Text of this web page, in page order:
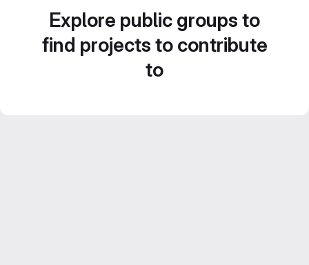
Explore public groups to
find projects to contribute
to